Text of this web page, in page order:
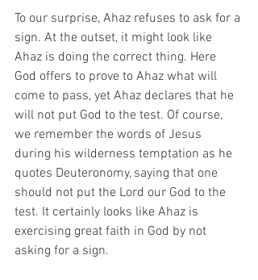
To our surprise, Ahaz refuses to ask for a
sign. At the outset, it might look like
Ahaz is doing the correct thing. Here
God offers to prove to Ahaz what will
come to pass, yet Ahaz declares that he
will not put God to the test. Of course,
we remember the words of Jesus
during his wilderness temptation as he
quotes Deuteronomy, saying that one
should not put the Lord our God to the
test. It certainly looks like Ahaz is
exercising great faith in God by not
asking for a sign.